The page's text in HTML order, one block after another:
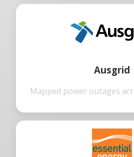
Ausgrid
Mapped power outages